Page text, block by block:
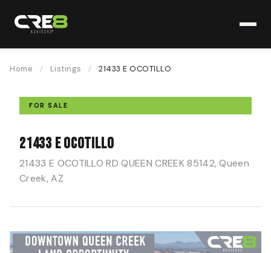
Home / Listings / 21433 E OCOTILLO
FOR SALE
21433 E OCOTILLO
21433 E OCOTILLO RD QUEEN CREEK 85142, Queen
Creek, AZ